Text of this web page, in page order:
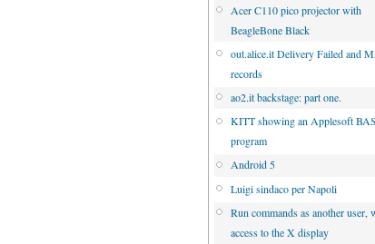
Acer C110 pico projector with
BeagleBone Black
out.alice.it Delivery Failed and
records
ao2.it backstage: part one.
KITT showing an Applesoft
program
Android 5
Luigi sindaco per Napoli
Run commands as another user,
access to the X display